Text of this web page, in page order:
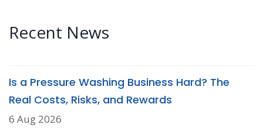
Recent News
Is a Pressure Washing Business Hard? The
Real Costs, Risks, and Rewards
6 Aug 2026